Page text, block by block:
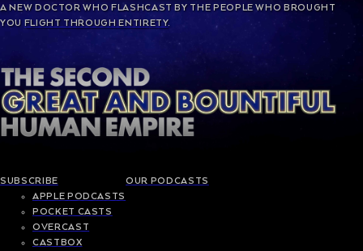
A NEWDOCTOR WHO FLASHCAST BY THE PEOPLE WHO BROUGHT
YOU FLIGHT THROUGH ENTIRETY.
SUBSCRIBE
APPLE PODCASTS
POCKET CASTS
OVERCAST
CASTBOX
OUR PODCASTS